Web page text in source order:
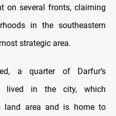
on several fronts, claiming
in the southeastern
strategic area.
a quarter of Darfur’s
lived in the city, which
land area and is home to